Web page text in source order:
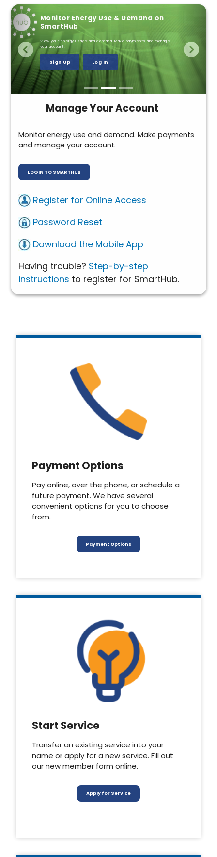
Annual Meeting Sept. 15
Details
Monitor Energy Use & Demand on
SmartHub
View your energy usage and demand. Make payments and manage
your account.
Sign Up Log In
Farm Safety
Remember power line safety in the field.
McCann Family Testimony
Powering Your Safety
Manage Your Account
Monitor energy use and demand. Make payments
and manage your account.
LOGIN TO SMARTHUB
Register for Online Access
Password Reset
Download the Mobile App
Having trouble? Step-by-step
instructions to register for SmartHub.
Payment Options
Pay online, over the phone, or schedule a
future payment. We have several
convenient options for you to choose
from.
Payment Options
Start Service
Transfer an existing service into your
name or apply for a new service. Fill out
our new member form online.
Apply for Service